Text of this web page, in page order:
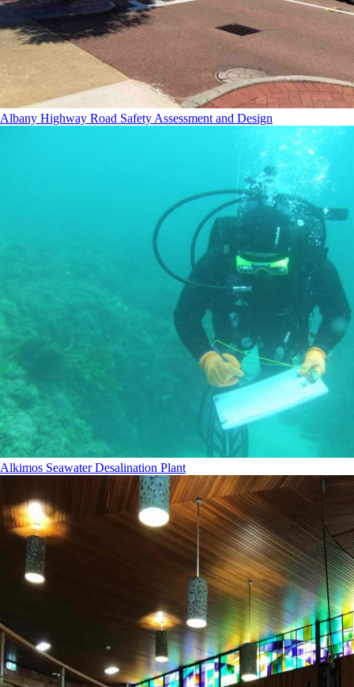
Albany Highway Road Safety Assessment and Design
Alkimos Seawater Desalination Plant